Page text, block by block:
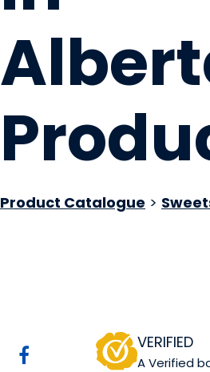
Product Catalogue >
VERIFIED
A Verified